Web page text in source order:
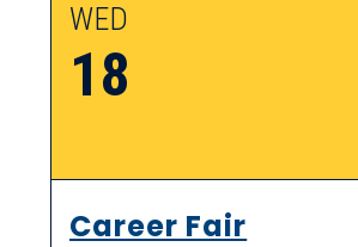
WED
18
Career Fair